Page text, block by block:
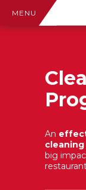
MENU
An
big